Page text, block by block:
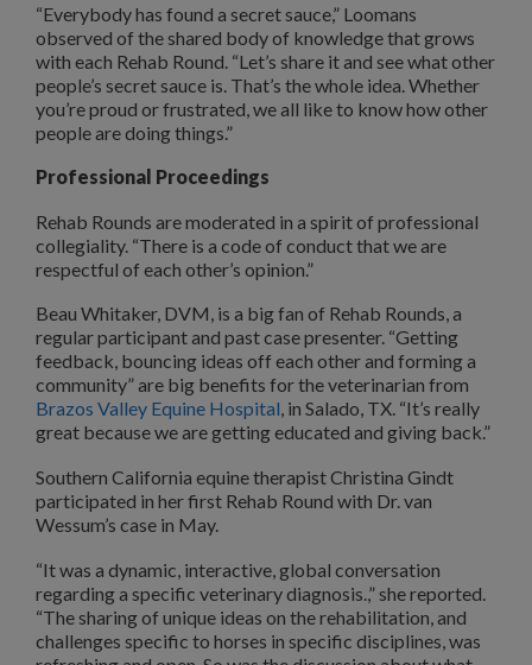
“Everybody has found a secret sauce,” Loomans
observed of the shared body of knowledge that grows
with each Rehab Round. “Let’s share it and see what other
people’s secret sauce is. That’s the whole idea. Whether
you’re proud or frustrated, we all like to know how other
people are doing things.”
Professional Proceedings
Rehab Rounds are moderated in a spirit of professional
collegiality. “There is a code of conduct that we are
respectful of each other’s opinion.”
Beau Whitaker, DVM, is a big fan of Rehab Rounds, a
regular participant and past case presenter. “Getting
feedback, bouncing ideas off each other and forming a
community” are big benefits for the veterinarian from
Brazos Valley Equine Hospital, in Salado, TX. “It’s really
great because we are getting educated and giving back.”
Southern California equine therapist Christina Gindt
participated in her first Rehab Round with Dr. van
Wessum’s case in May.
“It was a dynamic, interactive, global conversation
regarding a specific veterinary diagnosis.,” she reported.
“The sharing of unique ideas on the rehabilitation, and
challenges specific to horses in specific disciplines, was